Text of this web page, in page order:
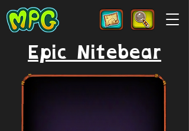
Epic Nitebear